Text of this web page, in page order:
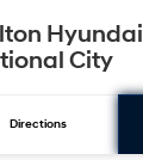
Hyundai
City
Directions